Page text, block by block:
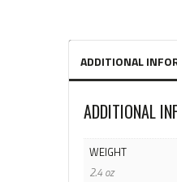
ADDITIONAL
ADDITIONAL
WEIGHT
2.4 oz